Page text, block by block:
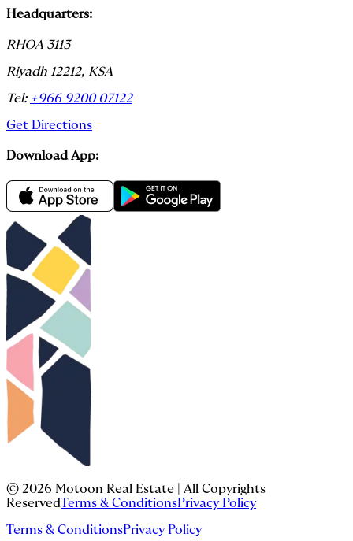
Headquarters:
RHOA 3113
Riyadh 12212, KSA
Tel: +966 9200 07122
Get Directions
Download App:
© 2026 Motoon Real Estate | All Copyrights
ReservedTerms & ConditionsPrivacy Policy
Terms & ConditionsPrivacy Policy